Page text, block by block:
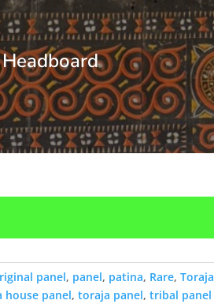
panel, panel, patina, Rare, Toraja
house panel, toraja panel, tribal panel